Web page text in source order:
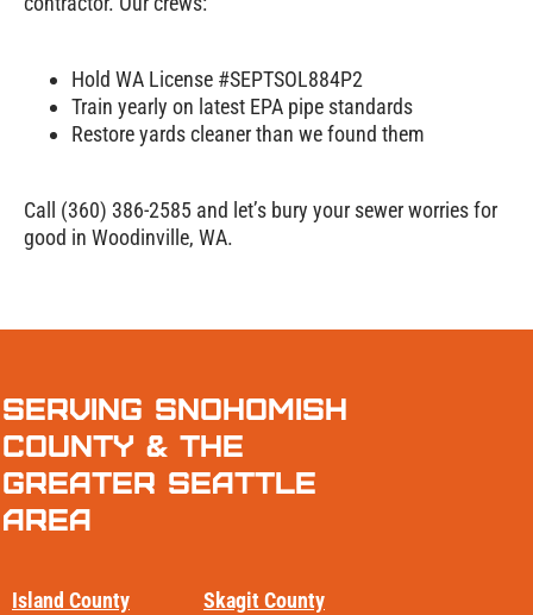
Hold WA License #SEPTSOL884P2
Train yearly on latest EPA pipe standards
Restore yards cleaner than we found them
Call (360) 386-2585 and let’s bury your sewer worries for
good in Woodinville, WA.
Serving Snohomish
County & the
Greater Seattle
Area
Skagit County
Island County